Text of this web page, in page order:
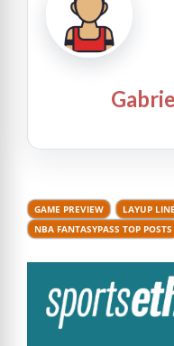
GAME PREVIEW LAYUP LINE
NBA FANTASYPASS TOP POSTS